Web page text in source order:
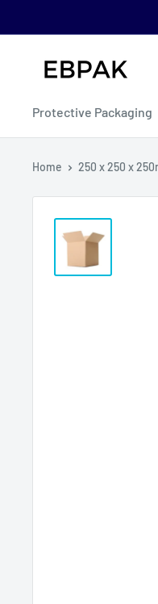
to
eBPak
Protective Packaging
Home 250 x 250 x